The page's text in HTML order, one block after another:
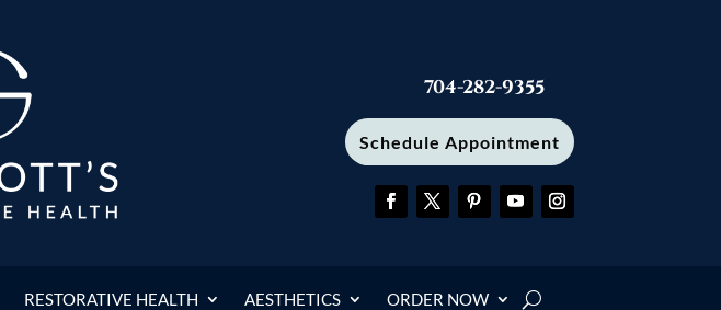
704-282-9355
Schedule Appointment
RESTORATIVE HEALTH AESTHETICS ORDER NOW